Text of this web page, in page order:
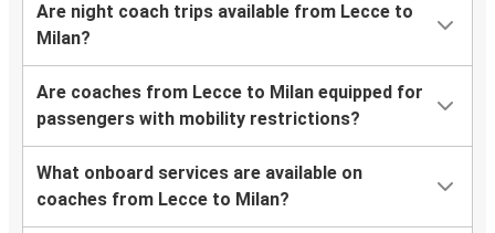
Are night coach trips available from Lecce to
Milan?
Are coaches from Lecce to Milan equipped for
passengers with mobility restrictions?
What onboard services are available on
coaches from Lecce to Milan?